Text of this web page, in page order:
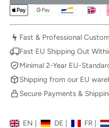
Fast & Professional
Fast EU Shipping Out
Minimal 2-Year EU-
Shipping from our EU
Secure Payments &
EN | DE FR |